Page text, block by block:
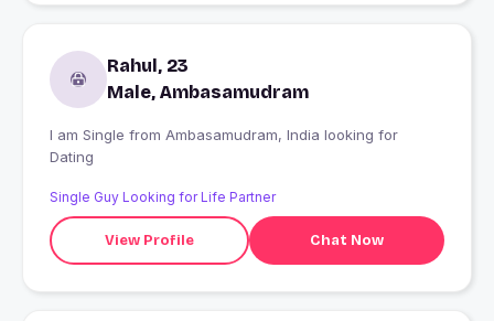
Rahul, 23
Male, Ambasamudram
I am Single from Ambasamudram, India looking for
Dating
Single Guy Looking for Life Partner
View Profile Chat Now